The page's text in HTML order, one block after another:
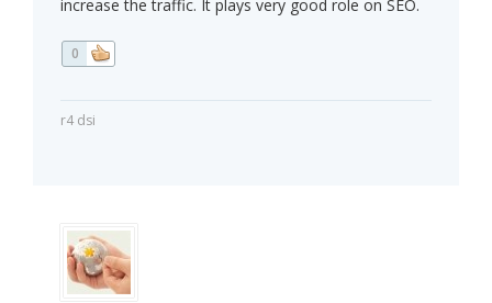
increase the traffic. It plays very good role on SEO.
0
r4 dsi